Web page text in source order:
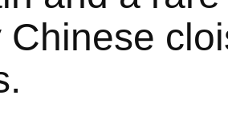
Chinese